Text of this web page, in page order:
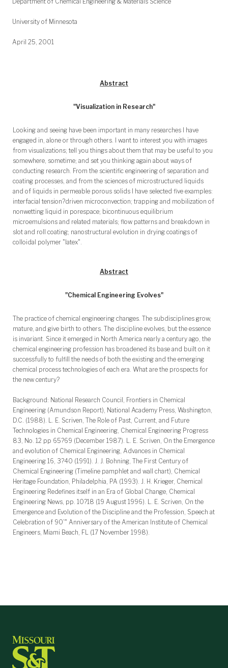
University of Minnesota
April 25, 2001
Abstract
"Visualization in Research"
Looking and seeing have been important in many researches I have
engaged in, alone or through others. I want to interest you with images
from visualizations; tell you things about them that may be useful to you
somewhere, sometime; and set you thinking again about ways of
conducting research. From the scientific engineering of separation and
coating processes, and from the sciences of microstructured liquids
and of liquids in permeable porous solids I have selected five examples:
interfacial tension?driven microconvection; trapping and mobilization of
nonwetting liquid in porespace; bicontinuous equilibrium
microemulsions and related materials; flow patterns and breakdown in
slot and roll coating; nanostructural evolution in drying coatings of
colloidal polymer "latex".
Abstract
"Chemical Engineering Evolves"
The practice of chemical engineering changes. The subdisciplines grow,
mature, and give birth to others. The discipline evolves, but the essence
is invariant. Since it emerged in North America nearly a century ago, the
chemical engineering profession has broadened its base and built on it
successfully to fulfill the needs of both the existing and the emerging
chemical process technologies of each era. What are the prospects for
the new century?
Background: National Research Council, Frontiers in Chemical
Engineering (Amundson Report), National Academy Press, Washington,
D.C. (1988). L. E. Scriven, The Role of Past, Current, and Future
Technologies in Chemical Engineering, Chemical Engineering Progress
83, No. 12 pp 65?69 (December 1987). L. E. Scriven, On the Emergence
and evolution of Chemical Engineering, Advances in Chemical
Engineering 16, 3?40 (1991). J. J. Bohning, The First Century of
Chemical Engineering (Timeline pamphlet and wall chart), Chemical
Heritage Foundation, Philadelphia, PA (1993). J. H. Krieger, Chemical
Engineering Redefines itself in an Era of Global Change, Chemical
Engineering News, pp. 10?18 (19 August 1996). L. E. Scriven, On the
Emergence and Evolution of the Discipline and the Profession, Speech at
Celebration of 90`" Anniversary of the American Institute of Chemical
Engineers, Miami Beach, FL (17 November 1998).